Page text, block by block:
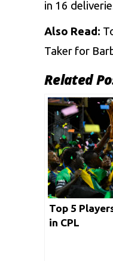
in 16
Also Read:
Taker for
Related
Top 5
in CPL